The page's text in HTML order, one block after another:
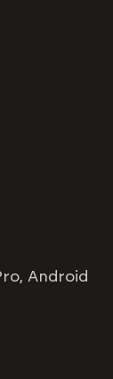
Android